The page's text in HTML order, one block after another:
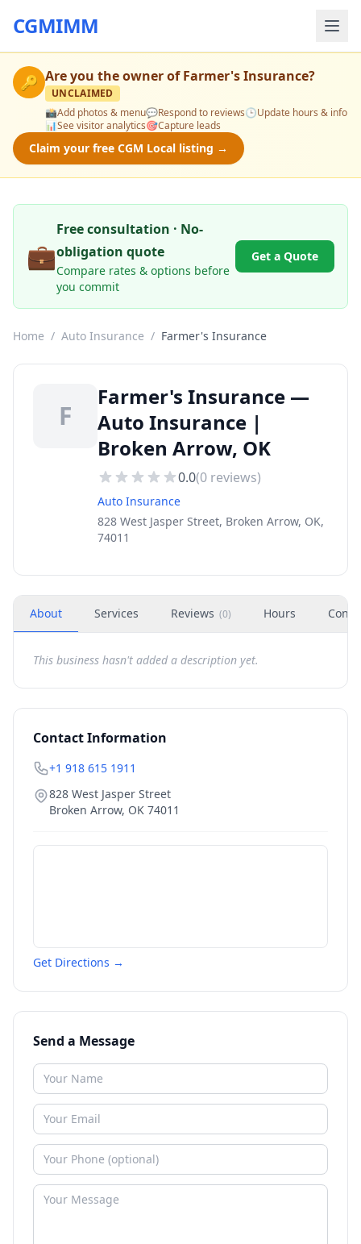
CGMIMM
🔑 Are you the owner ofFarmer's Insurance?
UNCLAIMED
📸Add photos & menu💬Respond to reviews🕒Update hours & info
📊See visitor analytics🎯Capture leads
Claim your free CGM Local listing →
💼
Free consultation · No-
obligation quote
Compare rates & options before
you commit
Get a Quote
Home / Auto Insurance / Farmer's Insurance
F
Farmer's Insurance —
Auto Insurance |
Broken Arrow, OK
0.0(0 reviews)
Auto Insurance
828 West Jasper Street, Broken Arrow, OK,
74011
About Services Reviews (0) Hours
This business hasn't added a description yet.
Contact Information
+1 918 615 1911
828 West Jasper Street
Broken Arrow, OK 74011
Get Directions →
Send a Message